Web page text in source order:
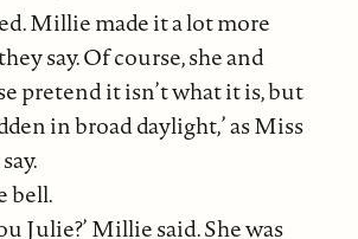
Millie made it a lot more
say. Of course, she and
pretend it isn’t what it is, but
in broad daylight,’ as Miss
bell.
Julie?’ Millie said. She was